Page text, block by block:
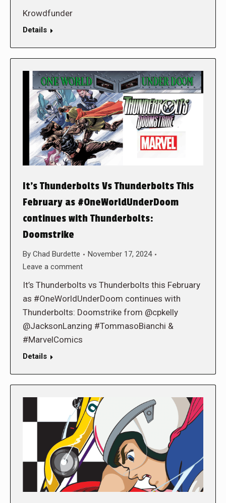
Krowdfunder
Details
It’s Thunderbolts Vs Thunderbolts This
February as #OneWorldUnderDoom
continues with Thunderbolts:
Doomstrike
By Chad Burdette
November 17, 2024
Leave a comment
It’s Thunderbolts vs Thunderbolts this February
as #OneWorldUnderDoom continues with
Thunderbolts: Doomstrike from @cpkelly
@JacksonLanzing #TommasoBianchi &
#MarvelComics
Details